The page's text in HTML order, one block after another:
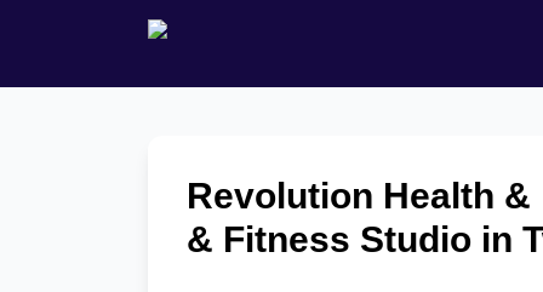
Revolution Health
& Fitness Studio in